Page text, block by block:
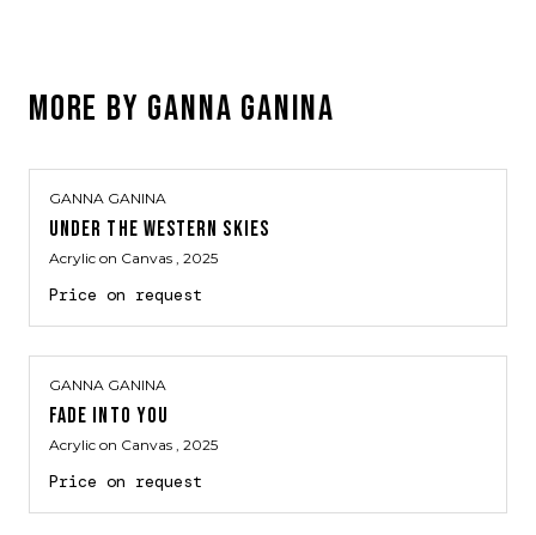
MORE BY GANNA GANINA
GANNA GANINA
UNDER THE WESTERN SKIES
Acrylic on Canvas , 2025
Price on request
GANNA GANINA
FADE INTO YOU
Acrylic on Canvas , 2025
Price on request